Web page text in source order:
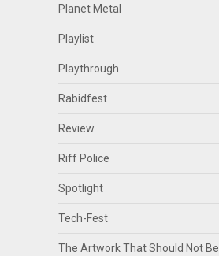
Planet Metal
Playlist
Playthrough
Rabidfest
Review
Riff Police
Spotlight
Tech-Fest
The Artwork That Should Not Be